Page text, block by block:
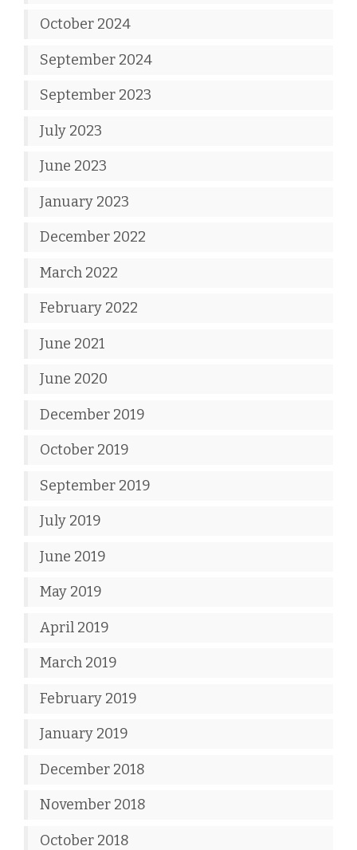
October 2024
September 2024
September 2023
July 2023
June 2023
January 2023
December 2022
March 2022
February 2022
June 2021
June 2020
December 2019
October 2019
September 2019
July 2019
June 2019
May 2019
April 2019
March 2019
February 2019
January 2019
December 2018
November 2018
October 2018